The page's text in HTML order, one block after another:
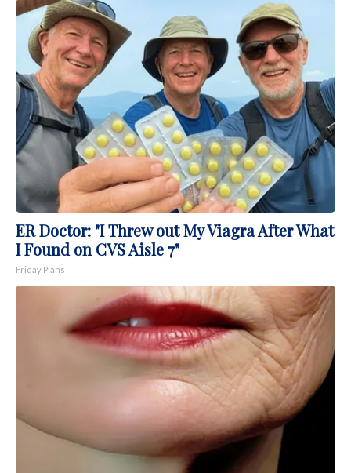
ER Doctor: "I Threw out My Viagra After What
I Found on CVS Aisle 7"
Friday Plans